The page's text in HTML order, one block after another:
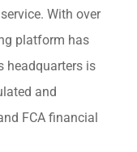
With over
platform has
headquarters is
and
FCA financial